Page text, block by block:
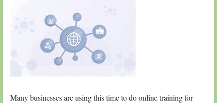
Many businesses are using this time to do online training for